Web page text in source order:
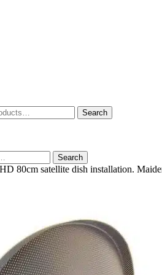
Search
Search
HD 80cm satellite dish installation.